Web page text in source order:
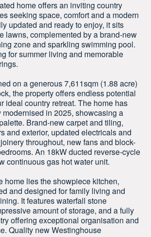
home offers an inviting country
seeking space, comfort and a modern
updated and ready to enjoy, it sits
lawns, complemented by a brand-new
zone and sparkling swimming pool.
for summer living and memorable
on a generous 7,611sqm (1.88 acre)
the property offers endless potential
ideal country retreat. The home has
in 2025, showcasing a
Brand-new carpet and tiling,
and exterior, updated electricals and
throughout, new fans and block-
An 18kW ducted reverse-cycle
continuous gas hot water unit.
home lies the showpiece kitchen,
and designed for family living and
It features waterfall stone
amount of storage, and a fully
offering exceptional organisation and
Quality new Westinghouse